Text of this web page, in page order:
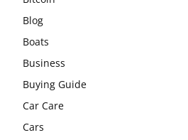
Blog
Boats
Business
Buying Guide
Car Care
Cars